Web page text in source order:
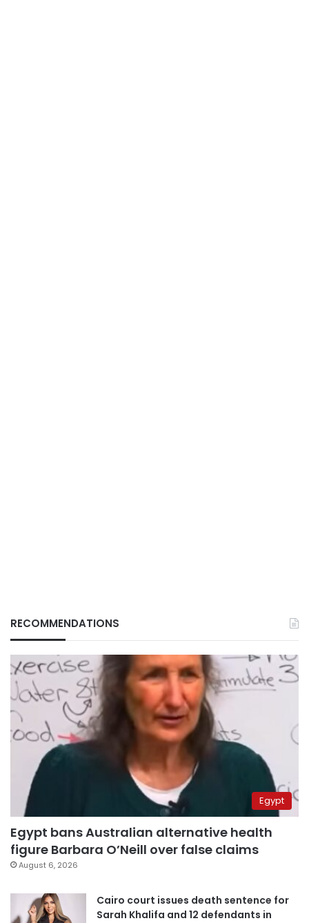
RECOMMENDATIONS
Egypt
Egypt bans Australian alternative health
figure Barbara O’Neill over false claims
August 6, 2026
Cairo court issues death sentence for
Sarah Khalifa and 12 defendants in